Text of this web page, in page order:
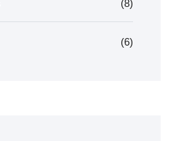
(8)
(6)